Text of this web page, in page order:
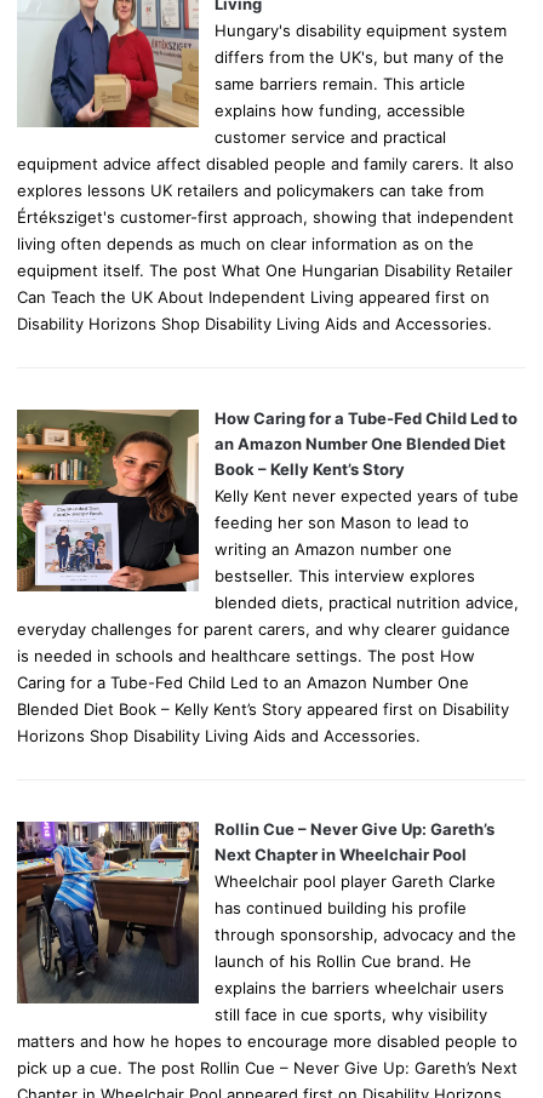
Hungary's disability equipment system
differs from the UK's, but many of the
same barriers remain. This article
explains how funding, accessible
customer service and practical
equipment advice affect disabled people and family carers. It also
explores lessons UK retailers and policymakers can take from
Értéksziget's customer-first approach, showing that independent
living often depends as much on clear information as on the
equipment itself. The post What One Hungarian Disability Retailer
Can Teach the UK About Independent Living appeared first on
Disability Horizons Shop Disability Living Aids and Accessories.
How Caring for a Tube-Fed Child Led to
an Amazon Number One Blended Diet
Book – Kelly Kent’s Story
Kelly Kent never expected years of tube
feeding her son Mason to lead to
writing an Amazon number one
bestseller. This interview explores
blended diets, practical nutrition advice,
everyday challenges for parent carers, and why clearer guidance
is needed in schools and healthcare settings. The post How
Caring for a Tube-Fed Child Led to an Amazon Number One
Blended Diet Book – Kelly Kent’s Story appeared first on Disability
Horizons Shop Disability Living Aids and Accessories.
Rollin Cue – Never Give Up: Gareth’s
Next Chapter in Wheelchair Pool
Wheelchair pool player Gareth Clarke
has continued building his profile
through sponsorship, advocacy and the
launch of his Rollin Cue brand. He
explains the barriers wheelchair users
still face in cue sports, why visibility
matters and how he hopes to encourage more disabled people to
pick up a cue. The post Rollin Cue – Never Give Up: Gareth’s Next